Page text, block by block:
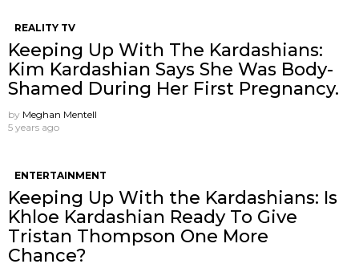
REALITY TV
Keeping Up With The Kardashians:
Kim Kardashian Says She Was Body-
Shamed During Her First Pregnancy.
by Meghan Mentell
5 years ago
ENTERTAINMENT
Keeping Up With the Kardashians: Is
Khloe Kardashian Ready To Give
Tristan Thompson One More
Chance?